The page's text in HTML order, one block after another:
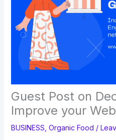
Guest Post on
Improve your
BUSINESS Organic Food /